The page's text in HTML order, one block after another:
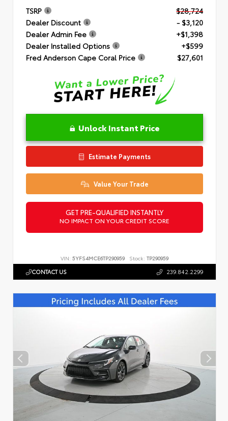
TSRP
$28,724
Dealer Discount
- $3,120
Dealer Admin Fee
+$1,398
Dealer Installed Options
+$599
Fred Anderson Cape Coral Price
$27,601
Unlock Instant Price
Estimate Payments
Value Your Trade
GET PRE-QUALIFIED INSTANTLY
NO IMPACT ON YOUR CREDIT SCORE
VIN: 5YFS4MCE6TP290959 Stock: TP290959
CONTACT US 239.842.2299